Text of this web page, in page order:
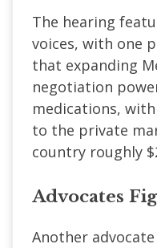
The hearing
voices, with one
that expanding
negotiation
medications,
to the private
country roughly
Advocates
Another